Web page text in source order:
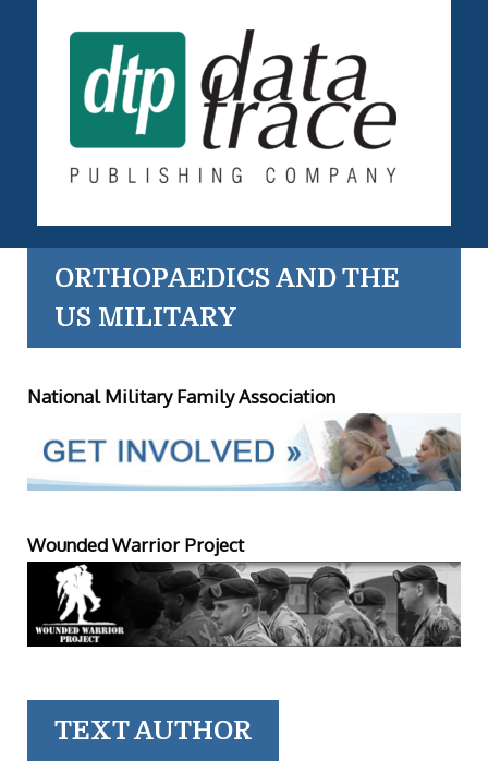
ORTHOPAEDICS AND THE
US MILITARY
National Military Family Association
Wounded Warrior Project
TEXT AUTHOR